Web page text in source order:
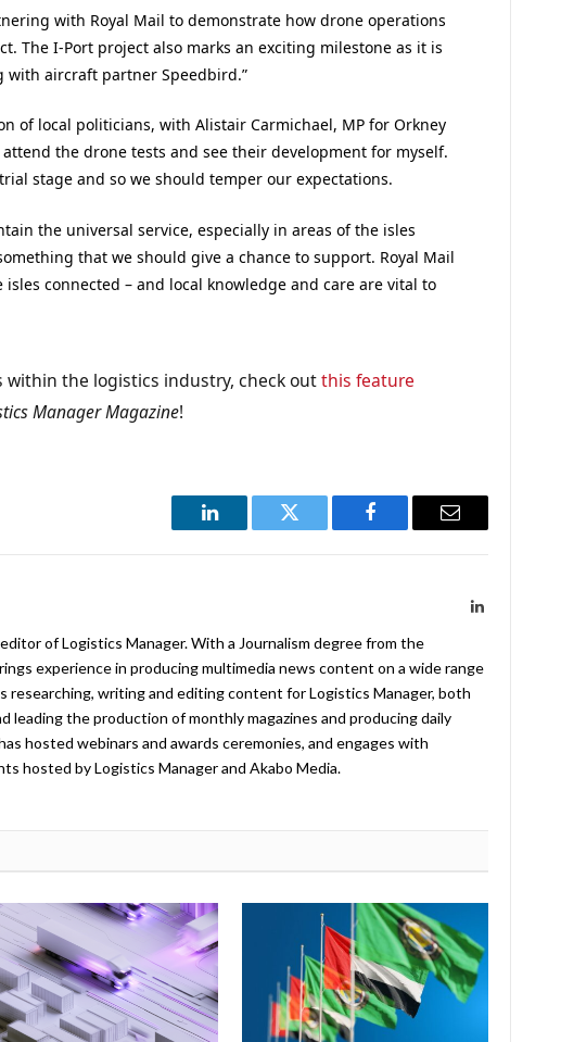
with Royal Mail to demonstrate how drone operations
The I-Port project also marks an exciting milestone as it is
aircraft partner Speedbird.”
of local politicians, with Alistair Carmichael, MP for Orkney
the drone tests and see their development for myself.
stage and so we should temper our expectations.
the universal service, especially in areas of the isles
that we should give a chance to support. Royal Mail
connected – and local knowledge and care are vital to
within the logistics industry, check outthis feature
Manager Magazine!
LinkedIn Twitter Facebook Email
LinkedIn
of Logistics Manager. With a Journalism degree from the
experience in producing multimedia news content on a wide range
researching, writing and editing content for Logistics Manager, both
leading the production of monthly magazines and producing daily
hosted webinars and awards ceremonies, and engages with
hosted by Logistics Manager and Akabo Media.